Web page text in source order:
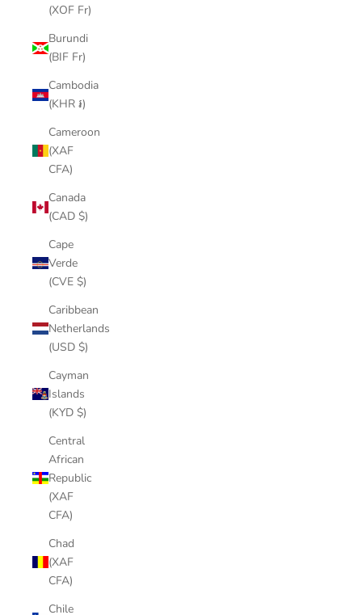
(XOF Fr)
Burundi
(BIF Fr)
Cambodia
(KHR ៛)
Cameroon
(XAF
CFA)
Canada
(CAD $)
Cape
Verde
(CVE $)
Caribbean
Netherlands
(USD $)
Cayman
Islands
(KYD $)
Central
African
Republic
(XAF
CFA)
Chad
(XAF
CFA)
Chile